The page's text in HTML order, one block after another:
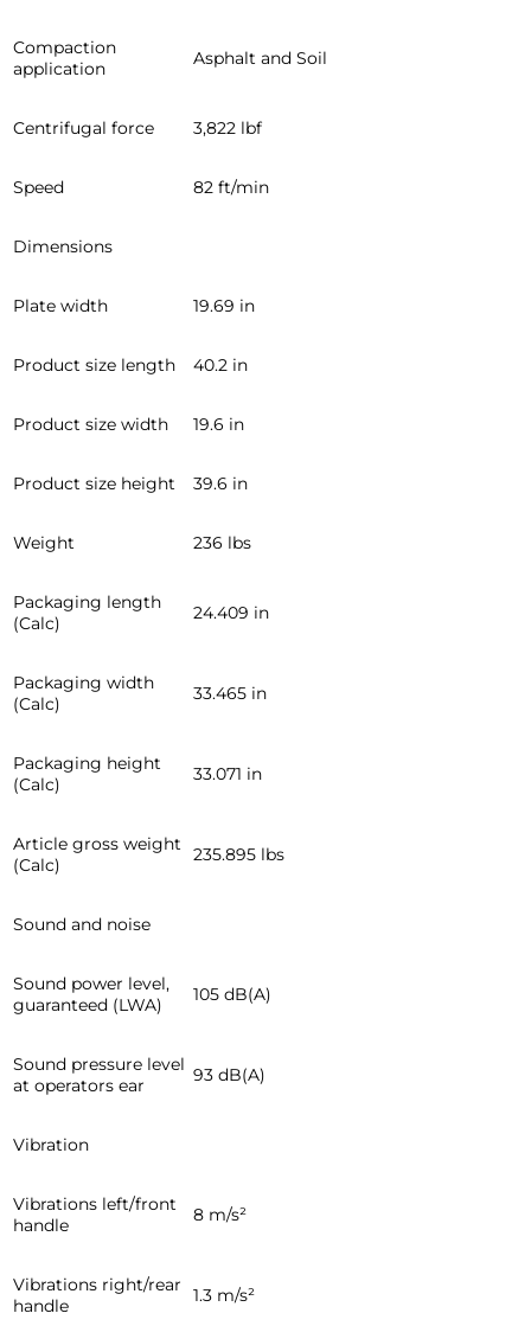
Compaction
application
Asphalt and Soil
Centrifugal force 3,822 lbf
Speed 82 ft/min
Dimensions
Plate width 19.69 in
Product size length 40.2 in
Product size width 19.6 in
Product size height 39.6 in
Weight 236 lbs
Packaging length
(Calc)
24.409 in
Packaging width
(Calc)
33.465 in
Packaging height
(Calc)
33.071 in
Article gross weight
(Calc)
235.895 lbs
Sound and noise
Sound power level,
guaranteed (LWA)
105 dB(A)
Sound pressure level
at operators ear
93 dB(A)
Vibration
Vibrations left/front
handle
8 m/s²
Vibrations right/rear
handle
1.3 m/s²